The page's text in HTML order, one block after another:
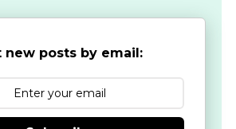
new posts by email: